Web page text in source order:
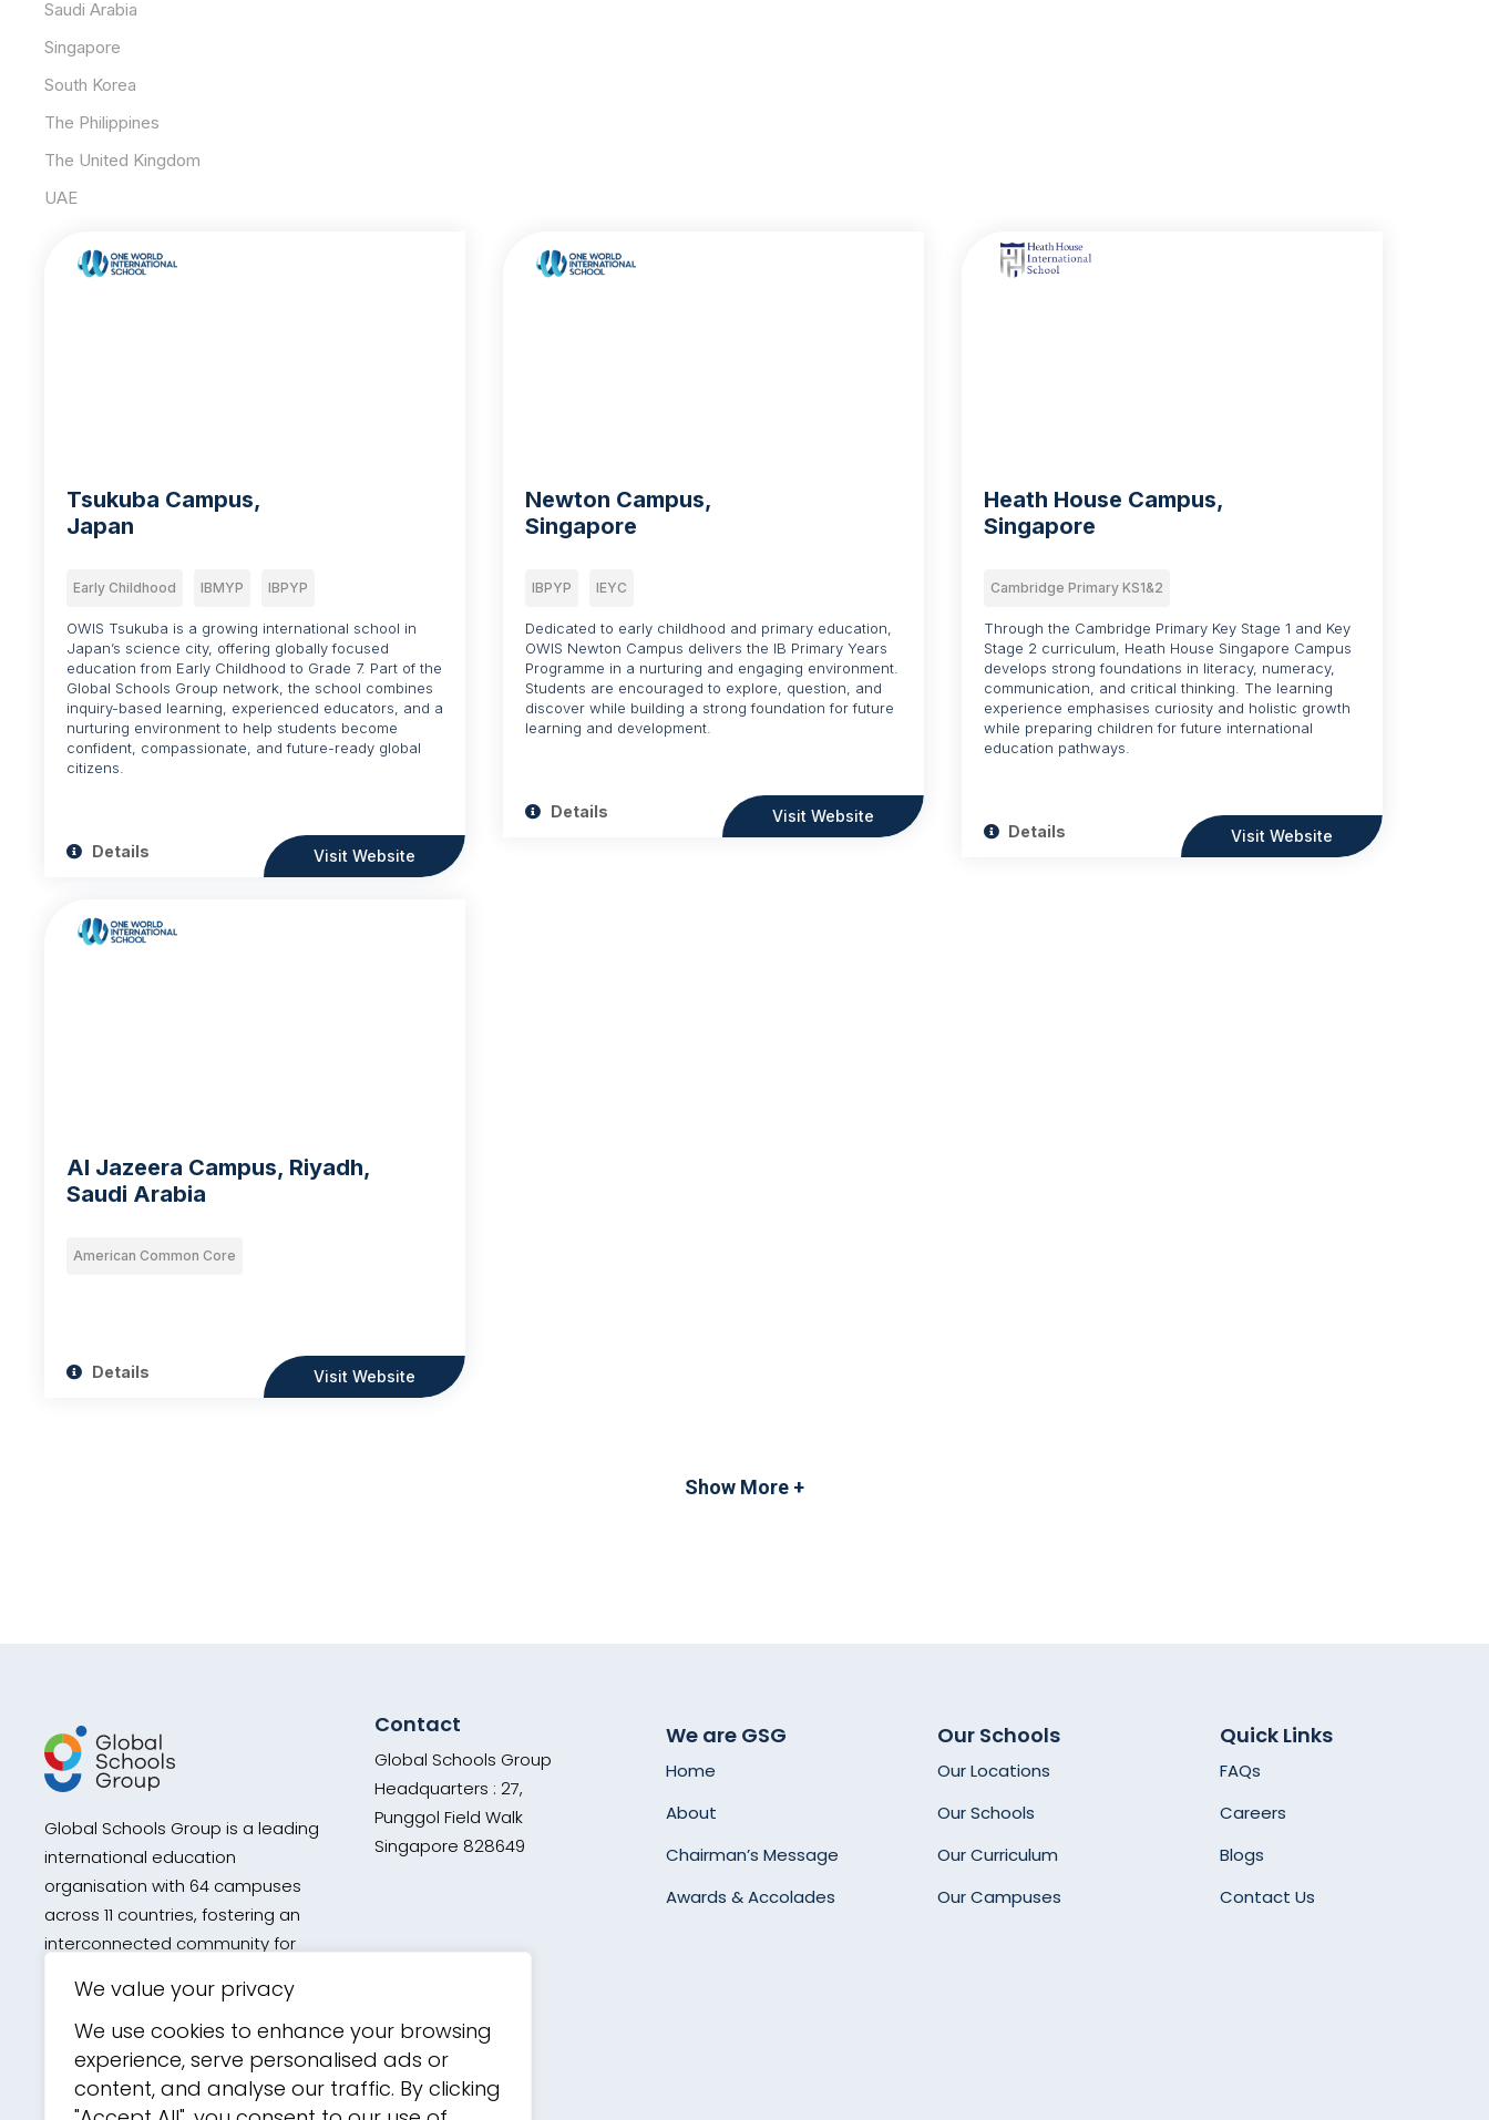
We value your privacy
We use cookies to enhance your browsing
experience, serve personalised ads or
content, and analyse our traffic. By clicking
Saudi Arabia
Singapore
South Korea
The Philippines
The United Kingdom
UAE
Tsukuba Campus,
Japan
Early Childhood IBMYP IBPYP
OWIS Tsukuba is a growing international school in
Japan’s science city, offering globally focused
education from Early Childhood to Grade 7. Part of the
Global Schools Group network, the school combines
inquiry-based learning, experienced educators, and a
nurturing environment to help students become
confident, compassionate, and future-ready global
citizens.
Details Visit Website
Newton Campus,
Singapore
IBPYP IEYC
Dedicated to early childhood and primary education,
OWIS Newton Campus delivers the IB Primary Years
Programme in a nurturing and engaging environment.
Students are encouraged to explore, question, and
discover while building a strong foundation for future
learning and development.
Details Visit Website
Heath House Campus,
Singapore
Cambridge Primary KS1&2
Through the Cambridge Primary Key Stage 1 and Key
Stage 2 curriculum, Heath House Singapore Campus
develops strong foundations in literacy, numeracy,
communication, and critical thinking. The learning
experience emphasises curiosity and holistic growth
while preparing children for future international
education pathways.
Details Visit Website
Al Jazeera Campus, Riyadh,
Saudi Arabia
American Common Core
Details Visit Website
Show More +
Global Schools Group is a leading
international education
organisation with 64 campuses
across 11 countries, fostering an
interconnected community for
network through diverse curricula,
academic excellence, and holistic
development.
Contact
Global Schools Group
Headquarters : 27,
Punggol Field Walk
Singapore 828649
We are GSG
Home
About
Chairman’s Message
Awards & Accolades
Our Schools
Our Locations
Our Schools
Our Curriculum
Our Campuses
Quick Links
FAQs
Careers
Blogs
Contact Us